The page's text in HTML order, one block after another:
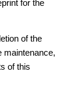
for the
of the
maintenance,
of this